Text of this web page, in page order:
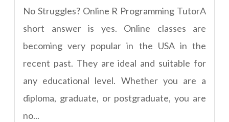
No Struggles? Online R Programming TutorA
short answer is yes. Online classes are
becoming very popular in the USA in the
recent past. They are ideal and suitable for
any educational level. Whether you are a
diploma, graduate, or postgraduate, you are
no...